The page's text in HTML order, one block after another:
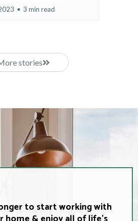
• 3 min read
stories
to start working with